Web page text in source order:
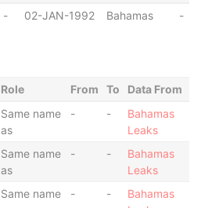
- 02-JAN-1992 Bahamas -
Role From To
Data From
Same name
as
- -
Bahamas
Leaks
Same name
as
- -
Bahamas
Leaks
Same name
- -
Bahamas